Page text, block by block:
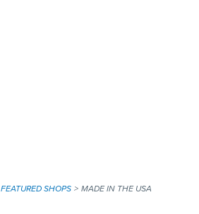
FEATURED SHOPS MADE IN THE USA